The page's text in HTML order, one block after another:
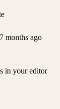
7 months ago
in your editor